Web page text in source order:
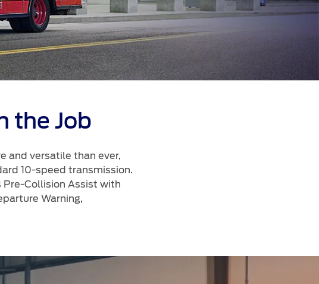
الكويت
لبنان
سلطنة عمان
قطر
the Job
and versatile than ever,
10-speed transmission.
Collision Assist with
Warning,